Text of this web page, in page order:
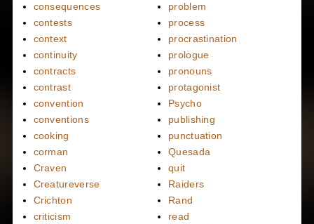
consequences
contests
context
continuity
contracts
contrast
convention
conventions
cooking
corman
Craven
Creatureverse
Crichton
criticism
problem
process
procrastination
prologue
pronouns
protagonist
Psycho
publishing
punctuation
Quesada
quit
Raiders
Rand
read